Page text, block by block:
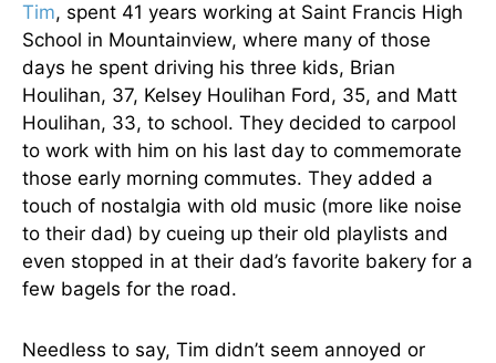
Tim, spent 41 years working at Saint Francis High
School in Mountainview, where many of those
days he spent driving his three kids, Brian
Houlihan, 37, Kelsey Houlihan Ford, 35, and Matt
Houlihan, 33, to school. They decided to carpool
to work with him on his last day to commemorate
those early morning commutes. They added a
touch of nostalgia with old music (more like noise
to their dad) by cueing up their old playlists and
even stopped in at their dad’s favorite bakery for a
few bagels for the road.
Needless to say, Tim didn’t seem annoyed or